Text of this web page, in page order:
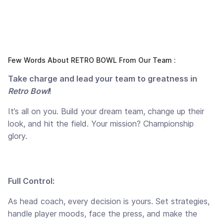
Few Words About RETRO BOWL From Our Team :
Take charge and lead your team to greatness in
Retro Bowl!
It’s all on you. Build your dream team, change up their
look, and hit the field. Your mission? Championship
glory.
Full Control:
As head coach, every decision is yours. Set strategies,
handle player moods, face the press, and make the